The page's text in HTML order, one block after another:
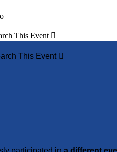
This Event 
This Event 